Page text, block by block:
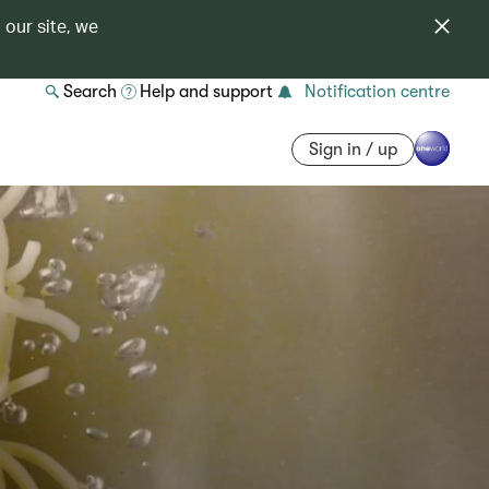
our site, we
Search Help and support Notification centre
Sign in / up